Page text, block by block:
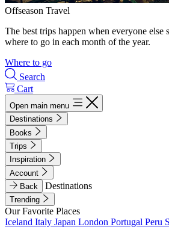
Offseason Travel
The best trips happen when everyone else
where to go in each month of the year.
Where to go
Search
Cart
Open main menu
Destinations
Books
Trips
Inspiration
Account
Back
Destinations
Trending
Our Favorite Places
Iceland Italy Japan London Portugal Peru